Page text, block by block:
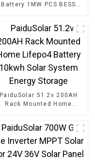
Battery 1MW PCS BESS
Container
PaiduSolar 51.2v 200AH
Rack Mounted Home